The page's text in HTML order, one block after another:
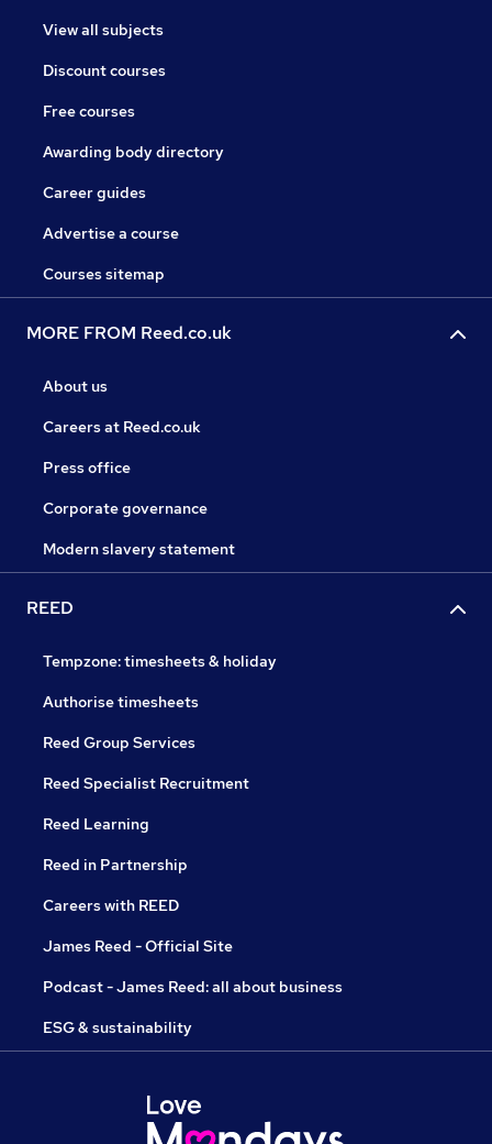
View all subjects
Discount courses
Free courses
Awarding body directory
Career guides
Advertise a course
Courses sitemap
MORE FROM Reed.co.uk
About us
Careers at Reed.co.uk
Press office
Corporate governance
Modern slavery statement
REED
Tempzone: timesheets & holiday
Authorise timesheets
Reed Group Services
Reed Specialist Recruitment
Reed Learning
Reed in Partnership
Careers with REED
James Reed - Official Site
Podcast - James Reed: all about business
ESG & sustainability